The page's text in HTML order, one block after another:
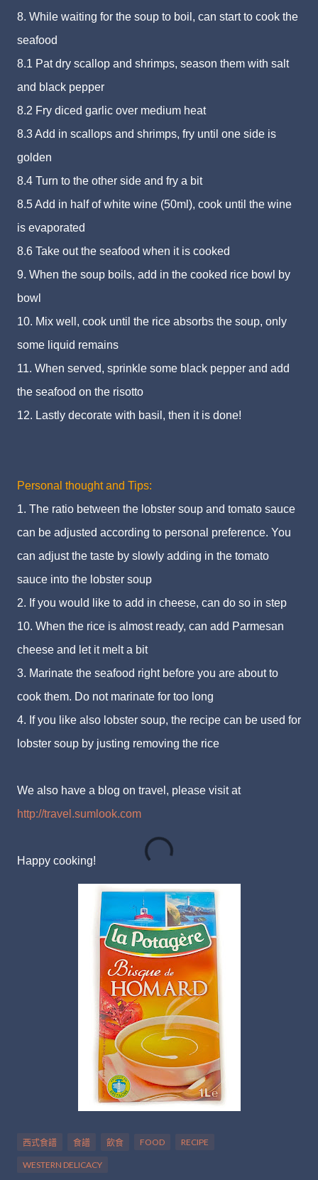
8. While waiting for the soup to boil, can start to cook the
seafood
8.1 Pat dry scallop and shrimps, season them with salt
and black pepper
8.2 Fry diced garlic over medium heat
8.3 Add in scallops and shrimps, fry until one side is
golden
8.4 Turn to the other side and fry a bit
8.5 Add in half of white wine (50ml), cook until the wine
is evaporated
8.6 Take out the seafood when it is cooked
9. When the soup boils, add in the cooked rice bowl by
bowl
10. Mix well, cook until the rice absorbs the soup, only
some liquid remains
11. When served, sprinkle some black pepper and add
the seafood on the risotto
12. Lastly decorate with basil, then it is done!
Personal thought and Tips:
1. The ratio between the lobster soup and tomato sauce
can be adjusted according to personal preference. You
can adjust the taste by slowly adding in the tomato
sauce into the lobster soup
2. If you would like to add in cheese, can do so in step
10. When the rice is almost ready, can add Parmesan
cheese and let it melt a bit
3. Marinate the seafood right before you are about to
cook them. Do not marinate for too long
4. If you like also lobster soup, the recipe can be used for
lobster soup by justing removing the rice
We also have a blog on travel, please visit at
http://travel.sumlook.com
Happy cooking!
西式食譜 食譜 飲食 FOOD RECIPE
WESTERN DELICACY